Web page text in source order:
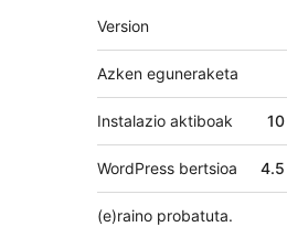
Meta
Version
Azken eguneraketa
Instalazio aktiboak
WordPress bertsioa 4.5
(e)raino probatuta.